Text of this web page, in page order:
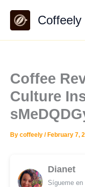
content
Coffeely
Coffee
Culture
By coffeely / February 7,
Dianet
Sígueme